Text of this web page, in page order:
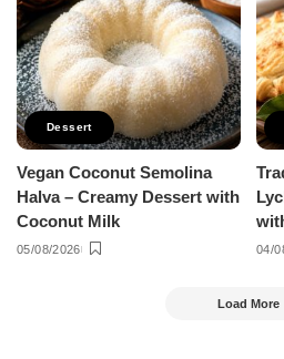
Dessert
Vegan Coconut Semolina
Halva – Creamy Dessert with
Coconut Milk
05/08/2026 04/
Load More